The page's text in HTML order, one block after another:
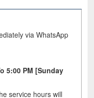
via WhatsApp
5:00 PM [Sunday
service hours will